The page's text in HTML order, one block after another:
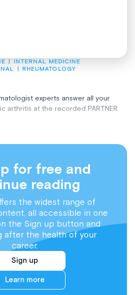
INTERNAL MEDICINE
RHEUMATOLOGY
experts answer all your
arthritis at the recorded PARTNER
for free and
reading
the widest range of
all accessible in one
the Sign up button and
after the health of your
career.
Sign up
Learn more